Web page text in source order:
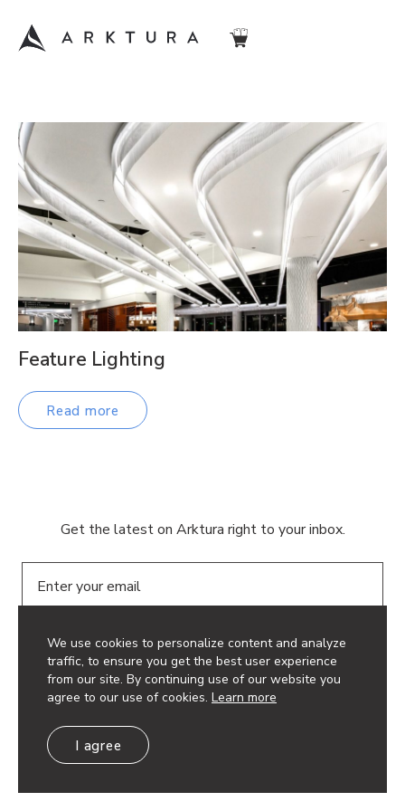
We use cookies to personalize content and analyze
traffic, to ensure you get the best user experience
from our site. By continuing use of our website you
agree to our use of cookies. Learn more
I agree
Feature Lighting
Read more
Get the latest on Arktura right to your inbox.
© 2026 Arktura LLC. All rights reserved.